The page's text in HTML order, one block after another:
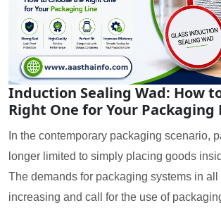
Induction Sealing Wad: How
Right One for Your Packaging
In the contemporary packaging scenario,
longer limited to simply placing goods
The demands for packaging systems in
increasing and call for the use of